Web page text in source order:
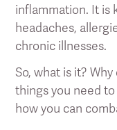
inflammation. It is
headaches,
chronic illnesses.
So, what is it?
things you need
how you can